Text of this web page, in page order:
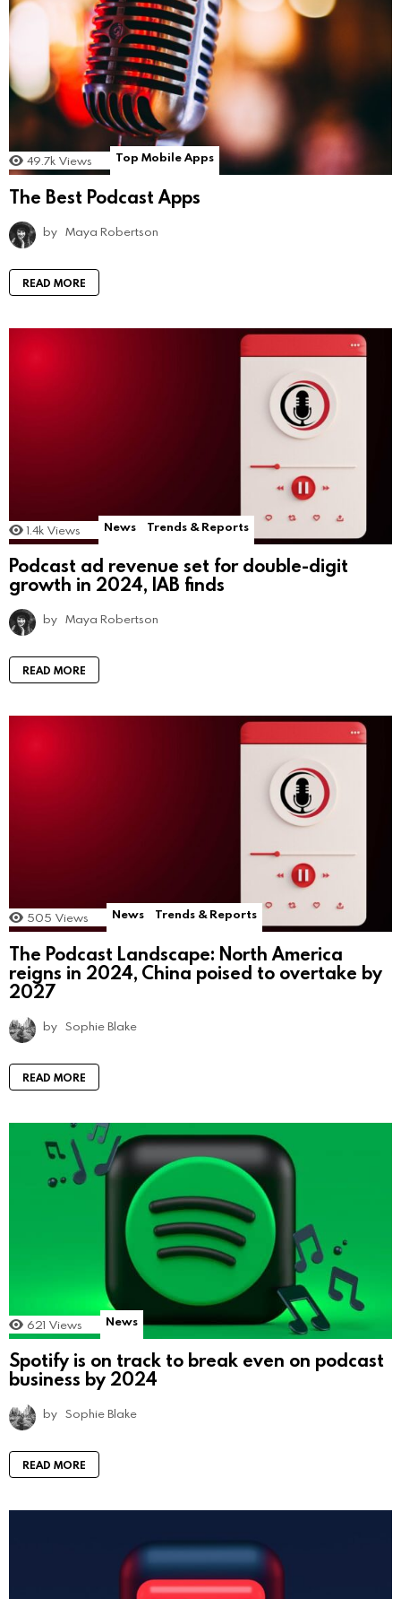
49.7k Views Top Mobile Apps
The Best Podcast Apps
by Maya Robertson
READ MORE
1.4k Views News Trends & Reports
Podcast ad revenue set for double-digit
growth in 2024, IAB finds
by Maya Robertson
READ MORE
505 Views News Trends & Reports
The Podcast Landscape: North America
reigns in 2024, China poised to overtake by
2027
by Sophie Blake
READ MORE
621 Views News
Spotify is on track to break even on podcast
business by 2024
by Sophie Blake
READ MORE